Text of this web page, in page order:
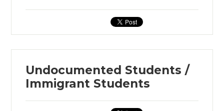
Undocumented Students /
Immigrant Students